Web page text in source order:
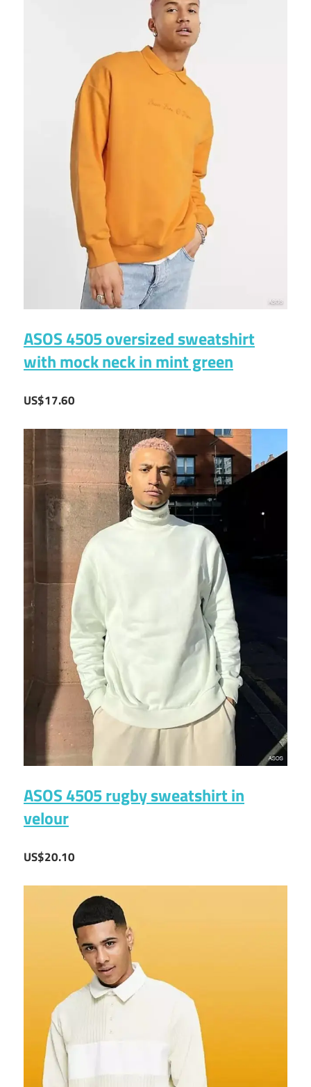
ASOS 4505 oversized sweatshirt
with mock neck in mint green
US$17.60
ASOS 4505 rugby sweatshirt in
velour
US$20.10